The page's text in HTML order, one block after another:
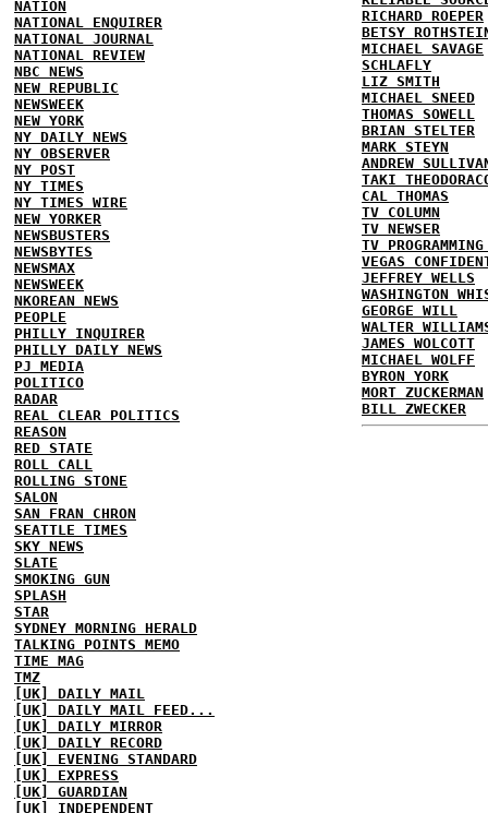
NATION
NATIONAL ENQUIRER
NATIONAL JOURNAL
NATIONAL REVIEW
NBC NEWS
NEW REPUBLIC
NEWSWEEK
NEW YORK
NY DAILY NEWS
NY OBSERVER
NY POST
NY TIMES
NY TIMES WIRE
NEW YORKER
NEWSBUSTERS
NEWSBYTES
NEWSMAX
NEWSWEEK
NKOREAN NEWS
PEOPLE
PHILLY INQUIRER
PHILLY DAILY NEWS
PJ MEDIA
POLITICO
RADAR
REAL CLEAR POLITICS
REASON
RED STATE
ROLL CALL
ROLLING STONE
SALON
SAN FRAN CHRON
SEATTLE TIMES
SKY NEWS
SLATE
SMOKING GUN
SPLASH
STAR
SYDNEY MORNING HERALD
TALKING POINTS MEMO
TIME MAG
TMZ
[UK] DAILY MAIL
[UK] DAILY MAIL FEED...
[UK] DAILY MIRROR
[UK] DAILY RECORD
[UK] EVENING STANDARD
[UK] EXPRESS
[UK] GUARDIAN
[UK] INDEPENDENT
RICHARD ROEPER
BETSY
MICHAEL SAVAGE
SCHLAFLY
LIZ SMITH
MICHAEL SNEED
THOMAS SOWELL
BRIAN STELTER
MARK STEYN
ANDREW
TAKI
CAL THOMAS
TV COLUMN
TV NEWSER
TV
VEGAS
JEFFREY WELLS
WASHINGTON
GEORGE WILL
WALTER
JAMES WOLCOTT
MICHAEL WOLFF
BYRON YORK
MORT ZUCKERMAN
BILL ZWECKER